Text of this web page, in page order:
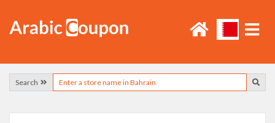
Search